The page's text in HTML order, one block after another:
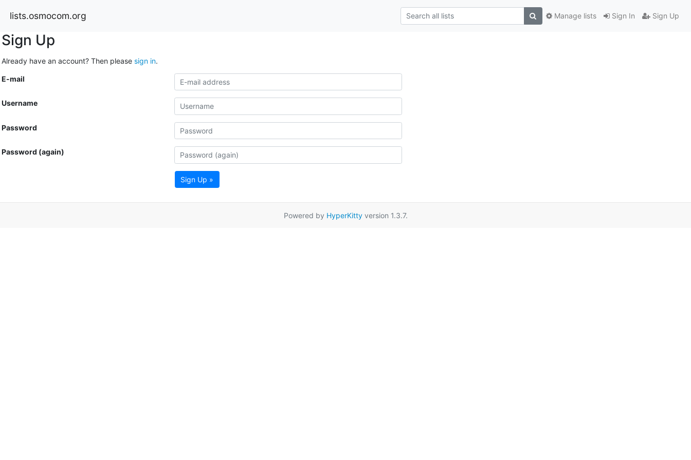
lists.osmocom.org Sign In Sign Up
Manage lists
Sign Up
Already have an account? Then please sign in.
E-mail
Username
Password
Password (again)
Sign Up »
Powered by HyperKittyversion 1.3.7.